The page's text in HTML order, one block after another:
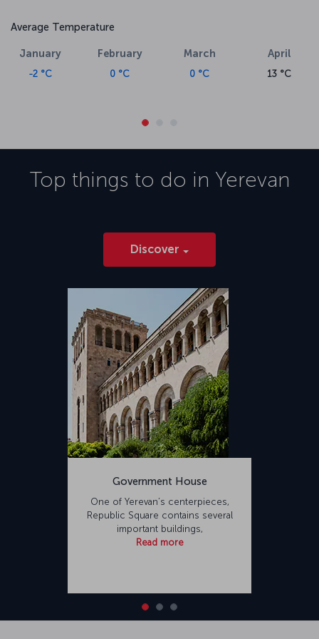
Average Temperature
January
-2 °C
February
0 °C
March
0 °C
April
13 °C
Top things to do in Yerevan
Discover
Government House
One of Yerevan’s centerpieces,
Republic Square contains several
important buildings,
Read more